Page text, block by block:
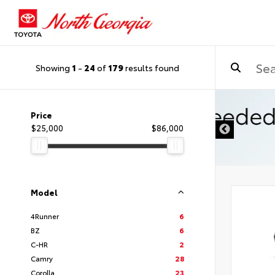
Showing 1 - 24 of 179results found
Price
$25,000
$86,000
Model
4Runner
6
BZ
6
C-HR
2
Camry
28
Corolla
23